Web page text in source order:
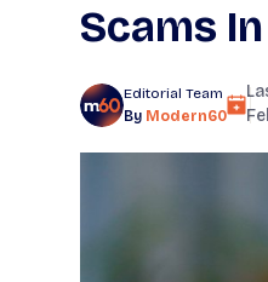
Scams
Editorial Team
By Modern60